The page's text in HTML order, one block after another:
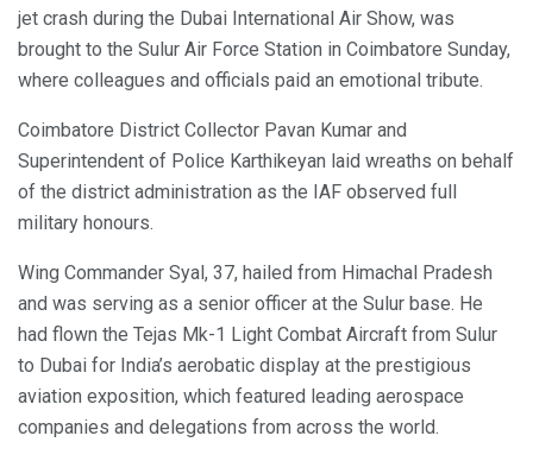
jet crash during the Dubai International Air Show, was
brought to the Sulur Air Force Station in Coimbatore Sunday,
where colleagues and officials paid an emotional tribute.
Coimbatore District Collector Pavan Kumar and
Superintendent of Police Karthikeyan laid wreaths on behalf
of the district administration as the IAF observed full
military honours.
Wing Commander Syal, 37, hailed from Himachal Pradesh
and was serving as a senior officer at the Sulur base. He
had flown the Tejas Mk-1 Light Combat Aircraft from Sulur
to Dubai for India’s aerobatic display at the prestigious
aviation exposition, which featured leading aerospace
companies and delegations from across the world.